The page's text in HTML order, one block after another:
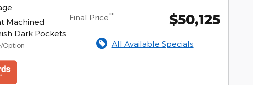
Machined
Dark Pockets
Option
Final Price** $50,125
All Available Specials